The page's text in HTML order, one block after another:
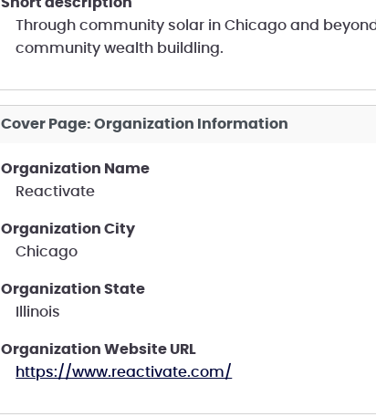
Through community solar in Chicago and
community wealth buildling.
Cover Page: Organization Information
Organization Name
Reactivate
Organization City
Chicago
Organization State
Illinois
Organization Website URL
https://www.reactivate.com/